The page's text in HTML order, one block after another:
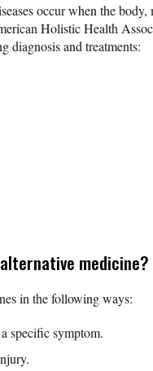
occur when the body,
Holistic Health
diagnosis and treatments:
medicine?
in the following ways:
specific symptom.